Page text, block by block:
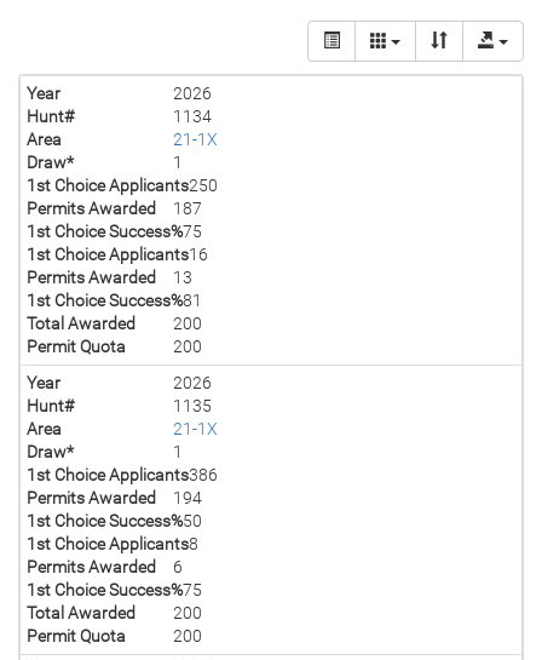
Year
2026
Hunt#
1134
Area
21-1X
Draw*
1
1st Choice Applicants250
Permits Awarded
187
1st Choice Success%75
1st Choice Applicants16
Permits Awarded
13
1st Choice Success%81
Total Awarded
200
Permit Quota
200
Year
2026
Hunt#
1135
Area
21-1X
Draw*
1
1st Choice Applicants386
Permits Awarded
194
1st Choice Success%50
1st Choice Applicants8
Permits Awarded
6
1st Choice Success%75
Total Awarded
200
Permit Quota
200